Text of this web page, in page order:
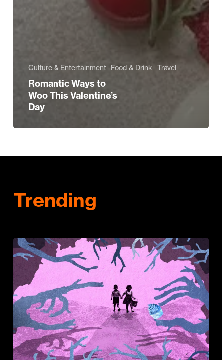
Culture & Entertainment Food & Drink Travel
Romantic Ways to
Woo This Valentine’s
Day
Trending